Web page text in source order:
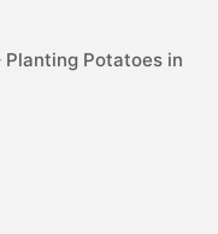
Planting Potatoes in